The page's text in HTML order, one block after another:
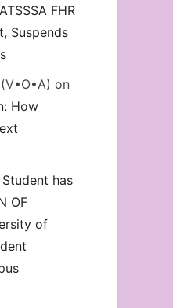
FHR
Suspends
on
How
has
OF
of